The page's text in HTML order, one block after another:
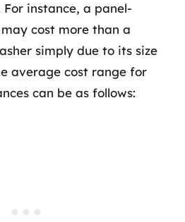
instance, a panel-
cost more than a
simply due to its size
average cost range for
can be as follows: